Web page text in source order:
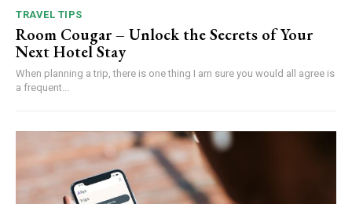
TRAVEL TIPS
Room Cougar – Unlock the Secrets of Your
Next Hotel Stay
When planning a trip, there is one thing I am sure you would all agree is
a frequent...